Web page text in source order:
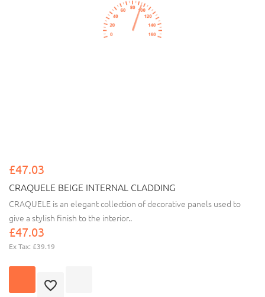
£47.03
CRAQUELE BEIGE INTERNAL CLADDING
CRAQUELE is an elegant collection of decorative panels used to
give a stylish finish to the interior..
£47.03
Ex Tax: £39.19